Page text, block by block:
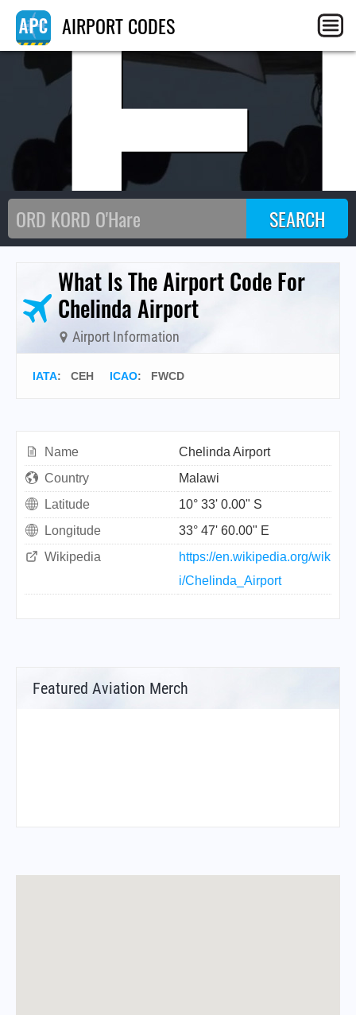
AIRPORT CODES
What Is The Airport Code For
Chelinda Airport
Airport Information
IATA: CEH ICAO: FWCD
Name
Chelinda Airport
Country
Malawi
Latitude
10° 33' 0.00" S
Longitude
33° 47' 60.00" E
Wikipedia
https://en.wikipedia.org/wik
i/Chelinda_Airport
Featured Aviation Merch